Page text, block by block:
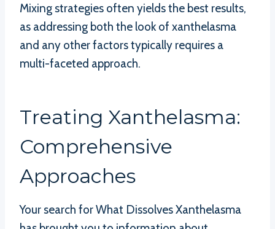
Mixing strategies often yields the best results,
as addressing both the look of xanthelasma
and any other factors typically requires a
multi-faceted approach.
Treating Xanthelasma:
Comprehensive
Approaches
Your search for What Dissolves Xanthelasma